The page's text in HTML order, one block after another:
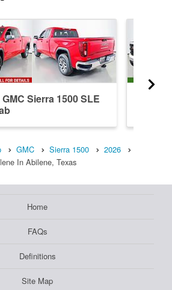
Sierra 1500 SLE
GMC Sierra 1500
2026
In Abilene, Texas
Home
FAQs
Definitions
Site Map